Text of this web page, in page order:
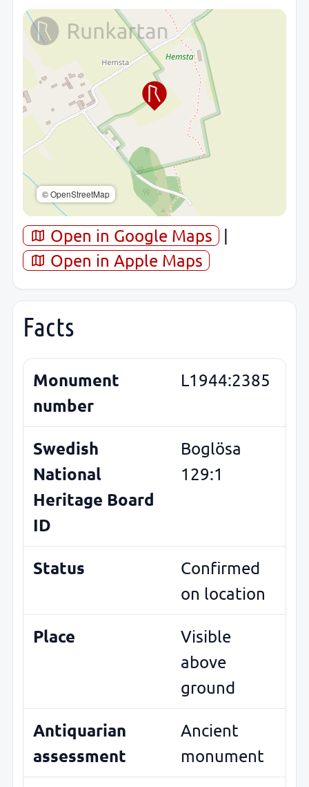
© OpenStreetMap
Open in Google Maps
|
Open in Apple Maps
Facts
Monument
number
L1944:2385
Swedish
National
Heritage Board
ID
Boglösa
129:1
Status
Confirmed
on location
Place
Visible
above
ground
Antiquarian
assessment
Ancient
monument